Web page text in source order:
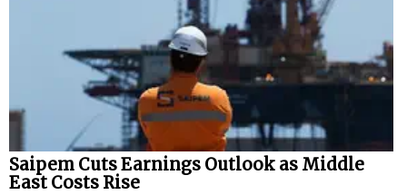
Saipem Cuts Earnings Outlook as Middle
East Costs Rise